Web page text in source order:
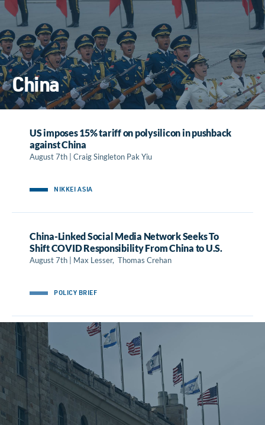
China
US imposes 15% tariff on polysilicon in pushback
against China
August 7th | Craig Singleton Pak Yiu
NIKKEI ASIA
China-Linked Social Media Network Seeks To
Shift COVID Responsibility From China to U.S.
August 7th | Max Lesser, Thomas Crehan
POLICY BRIEF